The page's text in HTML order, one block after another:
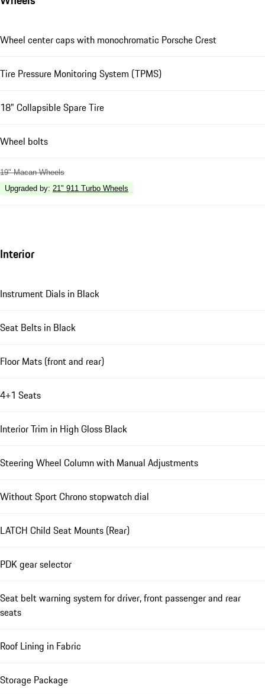
Wheel center caps with monochromatic Porsche Crest
Tire Pressure Monitoring System (TPMS)
18" Collapsible Spare Tire
Wheel bolts
19" Macan Wheels
Upgraded by: 21" 911 Turbo Wheels
Interior
Instrument Dials in Black
Seat Belts in Black
Floor Mats (front and rear)
4+1 Seats
Interior Trim in High Gloss Black
Steering Wheel Column with Manual Adjustments
Without Sport Chrono stopwatch dial
LATCH Child Seat Mounts (Rear)
PDK gear selector
Seat belt warning system for driver, front passenger and rear
seats
Roof Lining in Fabric
Storage Package